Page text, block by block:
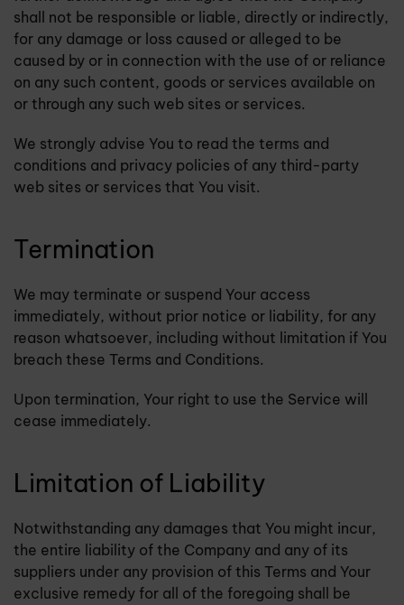
shall not be responsible or liable, directly or indirectly,
for any damage or loss caused or alleged to be
caused by or in connection with the use of or reliance
on any such content, goods or services available on
or through any such web sites or services.
We strongly advise You to read the terms and
conditions and privacy policies of any third-party
web sites or services that You visit.
Termination
We may terminate or suspend Your access
immediately, without prior notice or liability, for any
reason whatsoever, including without limitation if You
breach these Terms and Conditions.
Upon termination, Your right to use the Service will
cease immediately.
Limitation of Liability
Notwithstanding any damages that You might incur,
the entire liability of the Company and any of its
suppliers under any provision of this Terms and Your
exclusive remedy for all of the foregoing shall be